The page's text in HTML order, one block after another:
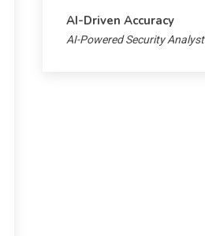
AI-Driven Accuracy
AI-Powered Security Analyst